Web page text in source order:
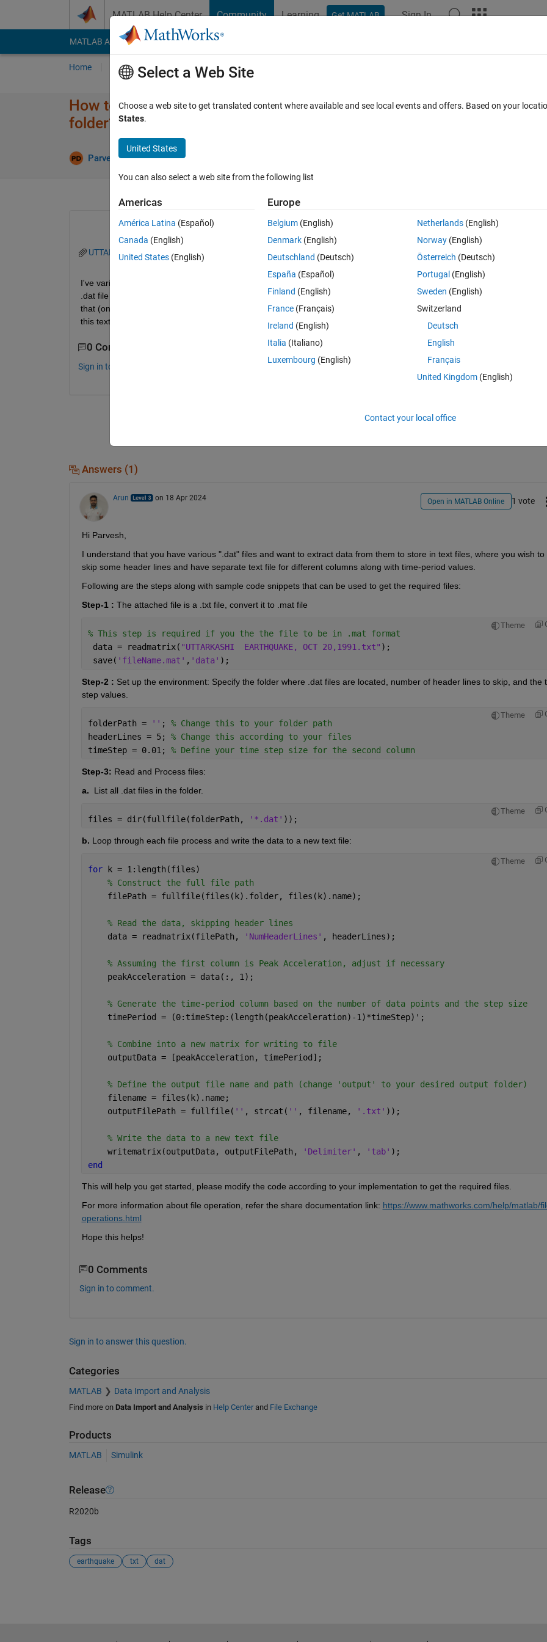
MATLAB Help Center Community Learning Get MATLAB Sign In
MATLAB Answers File Exchange Cody
Home Ask Answer Browse MATLAB FAQs
How to extract ony numerical data points from .dat files contained in a
folder?
Parvesh Deepan 18 Apr 2024
UTTARKASHI EARTHQUAKE, OCT 20,1991.txt
I've various .dat files contained in a folder. All these .dat files contains some header lines, which needs to be skip while
.dat file containes data points of Peak-accleleration, Peak velocity & so. I want these data points in different text files,
that (one text file contain only peak acceleration data points only stored in a single column only while the second column
this text file will contain time-period having equal step size).
0 Comments
Sign in to comment.
Answers (1)
Arun on 18 Apr 2024 Open in MATLAB Online 1 vote
Hi Parvesh,
I understand that you have various ".dat" files and want to extract data from them to store in text files, where you wish to
skip some header lines and have separate text file for different columns along with time-period values.
Following are the steps along with sample code snippets that can be used to get the required files:
Step-1 : The attached file is a .txt file, convert it to .mat file
Theme
% This step is required if you the the file to be in .mat format
data = readmatrix( "UTTARKASHI  EARTHQUAKE, OCT 20,1991.txt" );
save( 'fileName.mat' , 'data' );
Step-2 : Set up the environment: Specify the folder where .dat files are located, number of header lines to skip, and the
step values.
Theme
folderPath = '' ; % Change this to your folder path
headerLines = 5; % Change this according to your files
timeStep = 0.01; % Define your time step size for the second column
Step-3: Read and Process files:
a. List all .dat files in the folder.
Theme
files = dir(fullfile(folderPath, '*.dat' ));
b. Loop through each file process and write the data to a new text file:
Theme
for
k = 1:length(files)
% Construct the full file path
    filePath = fullfile(files(k).folder, files(k).name);
% Read the data, skipping header lines
    data = readmatrix(filePath,
'NumHeaderLines' , headerLines);
% Assuming the first column is Peak Acceleration, adjust if necessary
    peakAcceleration = data(:, 1);
% Generate the time-period column based on the number of data points and the step size
    timePeriod = (0:timeStep:(length(peakAcceleration)-1)*timeStep)';
% Combine into a new matrix for writing to file
    outputData = [peakAcceleration, timePeriod];
% Define the output file name and path (change 'output' to your desired output folder)
    filename = files(k).name;
    outputFilePath = fullfile(
'' , strcat( '' , filename, '.txt' ));
% Write the data to a new text file
    writematrix(outputData, outputFilePath,
'Delimiter' , 'tab' );
end
This will help you get started, please modify the code according to your implementation to get the required files.
For more information about file operation, refer the share documentation link: https://www.mathworks.com/help/matlab/
operations.html
Hope this helps!
0 Comments
Sign in to comment.
Sign in to answer this question.
Categories
MATLAB Data Import and Analysis
Find more on Data Import and Analysis in Help Centerand File Exchange
Products
MATLAB Simulink
Release
R2020b
Tags
earthquake txt dat
Select a Web Site
Choose a web site to get translated content where available and see local events and offers. Based on your
States.
United States
You can also select a web site from the following list
Americas
América Latina (Español)
Canada (English)
United States (English)
Europe
Belgium (English)
Denmark (English)
Deutschland (Deutsch)
España (Español)
Finland (English)
France (Français)
Ireland (English)
Italia (Italiano)
Luxembourg (English)
Netherlands(English)
Norway(English)
Österreich (Deutsch)
Portugal (English)
Sweden (English)
Switzerland
Deutsch
English
Français
United Kingdom(English)
Contact your local office